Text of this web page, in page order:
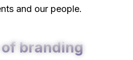
and our people.
branding